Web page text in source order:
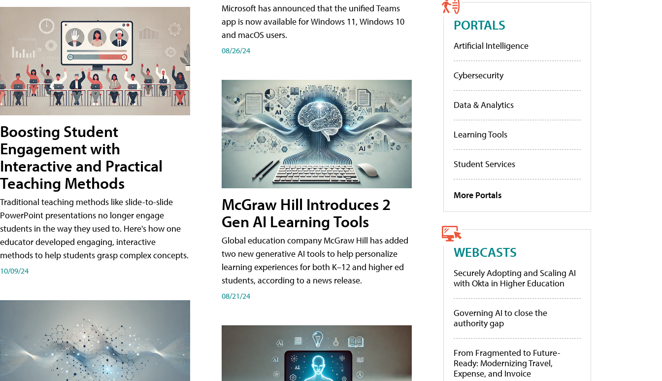
Boosting Student
Engagement with
Interactive and Practical
Teaching Methods
Traditional teaching methods like slide-to-slide
PowerPoint presentations no longer engage
students in the way they used to. Here's how one
educator developed engaging, interactive
methods to help students grasp complex concepts.
10/09/24
Microsoft has announced that the unified Teams
app is now available for Windows 11, Windows 10
and macOS users.
08/26/24
McGraw Hill Introduces 2
Gen AI Learning Tools
Global education company McGraw Hill has added
two new generative AI tools to help personalize
learning experiences for both K–12 and higher ed
students, according to a news release.
08/21/24
PORTALS
Artificial Intelligence
Cybersecurity
Data & Analytics
Learning Tools
Student Services
More Portals
WEBCASTS
Securely Adopting and Scaling AI
with Okta in Higher Education
Governing AI to close the
authority gap
From Fragmented to Future-
Ready: Modernizing Travel,
Expense, and Invoice